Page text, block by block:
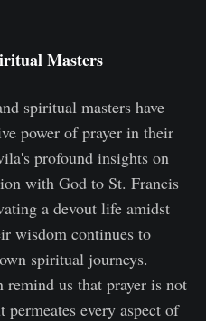
Masters
spiritual masters have
power of prayer in their
profound insights on
with God to St. Francis
a devout life amidst
wisdom continues to
spiritual journeys.
remind us that prayer is not
every aspect of